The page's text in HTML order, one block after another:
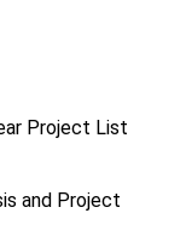
Project List
and Project